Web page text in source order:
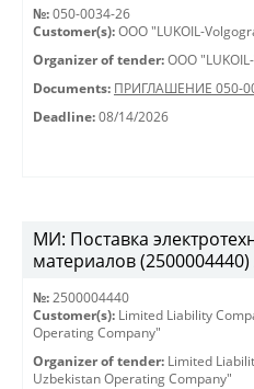
№: 050-0034-26
Customer(s): OOO "LUKOIL-
Organizer of tender: OOO
Documents: ПРИГЛАШЕНИЕ 050-
Deadline: 08/14/2026
МИ: Поставка
материалов
№: 2500004440
Customer(s): Limited Liability
Operating Company"
Organizer of tender: Limited
Uzbekistan Operating Company"